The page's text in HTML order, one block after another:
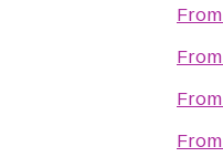
From
From
From
From